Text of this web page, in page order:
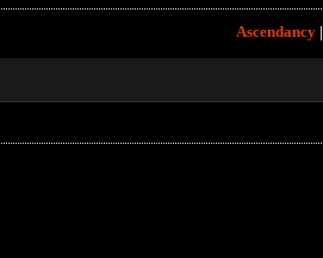
Ascendancy|